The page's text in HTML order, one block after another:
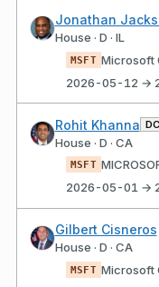
Jonathan
House · D · IL
MSFT Microsoft
2026-05-12 →
Rohit Khanna DC
House · D · CA
MSFT
2026-05-01 →
Gilbert Cisneros
House · D · CA
MSFT Microsoft